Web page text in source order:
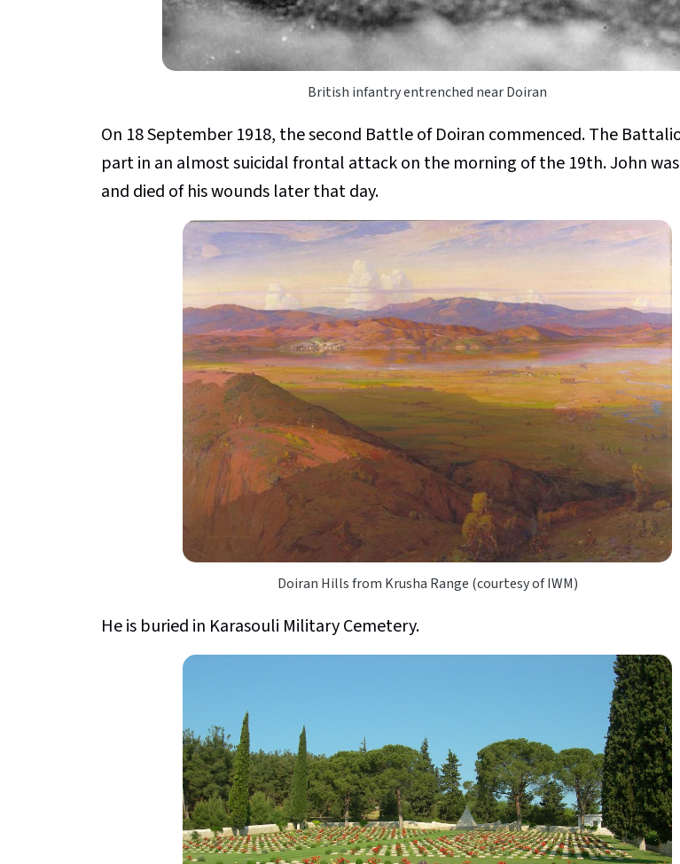
British infantry entrenched near Doiran
On 18 September 1918, the second Battle of Doiran commenced. The
part in an almost suicidal frontal attack on the morning of the 19th. John
and died of his wounds later that day.
Doiran Hills from Krusha Range (courtesy of IWM)
He is buried in Karasouli Military Cemetery.